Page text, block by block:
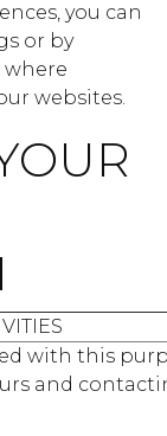
you can
or by
where
websites.
with this
and